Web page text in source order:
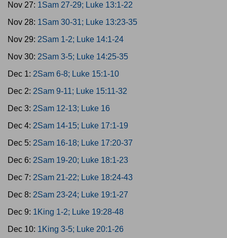
Nov 27: 1Sam 27-29; Luke 13:1-22
Nov 28: 1Sam 30-31; Luke 13:23-35
Nov 29: 2Sam 1-2; Luke 14:1-24
Nov 30: 2Sam 3-5; Luke 14:25-35
Dec 1: 2Sam 6-8; Luke 15:1-10
Dec 2: 2Sam 9-11; Luke 15:11-32
Dec 3: 2Sam 12-13; Luke 16
Dec 4: 2Sam 14-15; Luke 17:1-19
Dec 5: 2Sam 16-18; Luke 17:20-37
Dec 6: 2Sam 19-20; Luke 18:1-23
Dec 7: 2Sam 21-22; Luke 18:24-43
Dec 8: 2Sam 23-24; Luke 19:1-27
Dec 9: 1King 1-2; Luke 19:28-48
Dec 10: 1King 3-5; Luke 20:1-26